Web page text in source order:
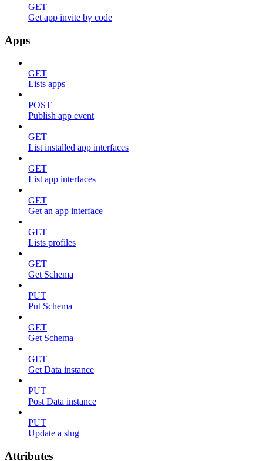
GET
Get app invite by code
Apps
GET
Lists apps
POST
Publish app event
GET
List installed app interfaces
GET
List app interfaces
GET
Get an app interface
GET
Lists profiles
GET
Get Schema
PUT
Put Schema
GET
Get Schema
GET
Get Data instance
PUT
Post Data instance
PUT
Update a slug
Attributes